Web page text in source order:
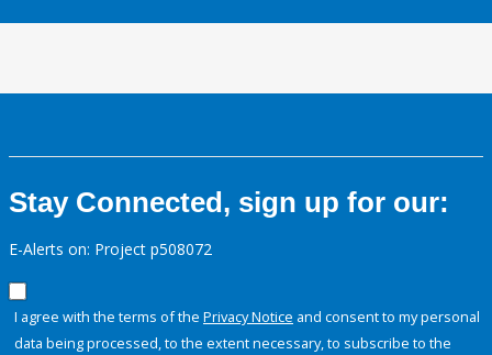
Stay Connected, sign up for our:
E-Alerts on: Project p508072
I agree with the terms of the Privacy Notice and consent to my personal
data being processed, to the extent necessary, to subscribe to the